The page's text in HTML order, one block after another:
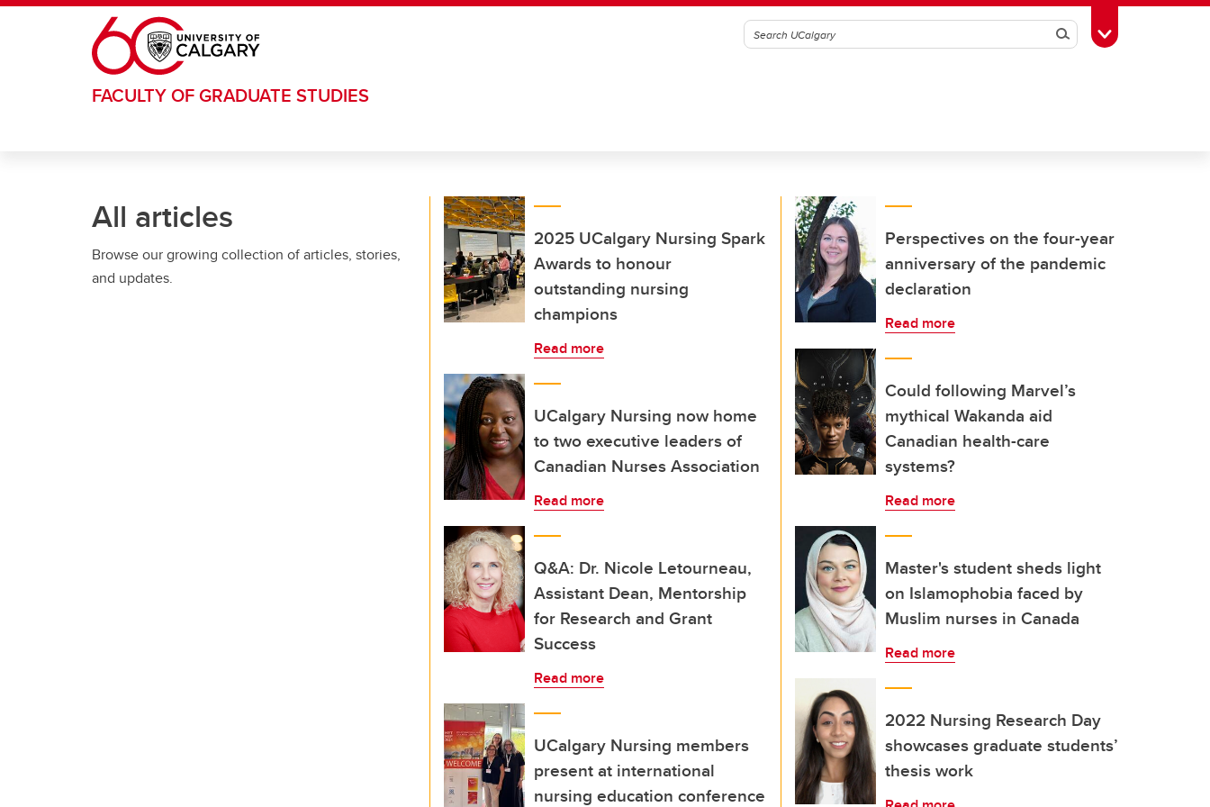
Skip to main content
SearchToggle Toolbox
FACULTY OF GRADUATE STUDIES
All articles
Browse our growing collection of articles, stories,
and updates.
2025 UCalgary Nursing Spark
Awards to honour
outstanding nursing
champions
Read more
UCalgary Nursing now home
to two executive leaders of
Canadian Nurses Association
Read more
Q&A: Dr. Nicole Letourneau,
Assistant Dean, Mentorship
for Research and Grant
Success
Read more
UCalgary Nursing members
present at international
nursing education conference
Perspectives on the four-year
anniversary of the pandemic
declaration
Read more
Could following Marvel’s
mythical Wakanda aid
Canadian health-care
systems?
Read more
Master's student sheds light
on Islamophobia faced by
Muslim nurses in Canada
Read more
2022 Nursing Research Day
showcases graduate students’
thesis work